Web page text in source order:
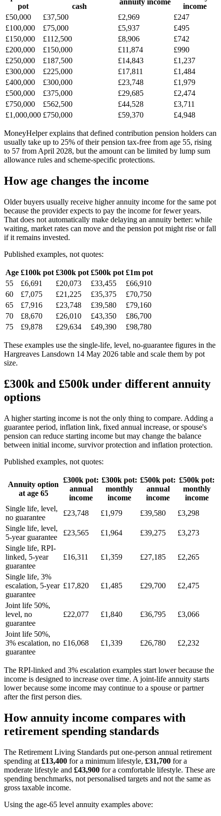
pot
cash
annuity income
income
£50,000
£37,500 £2,969
£247
£100,000
£75,000 £5,937
£495
£150,000
£112,500 £8,906
£742
£200,000
£150,000 £11,874
£990
£250,000
£187,500 £14,843
£1,237
£300,000
£225,000 £17,811
£1,484
£400,000
£300,000 £23,748
£1,979
£500,000
£375,000 £29,685
£2,474
£750,000
£562,500 £44,528
£3,711
£1,000,000 £750,000 £59,370 £4,948
MoneyHelper explains that defined contribution pension holders can
usually take up to 25% of their pension tax-free from age 55, rising
to 57 from April 2028, but the amount can be limited by lump sum
allowance rules and scheme-specific protections.
How age changes the income
Older buyers usually receive higher annuity income for the same pot
because the provider expects to pay the income for fewer years.
That does not automatically make delaying an annuity better: while
waiting, market rates can move and the pension pot might rise or fall
if it remains invested.
Published examples, not quotes:
Age £100k pot £300k pot £500k pot £1m pot
55
£6,691 £20,073 £33,455
£66,910
60
£7,075 £21,225 £35,375
£70,750
65
£7,916 £23,748 £39,580
£79,160
70
£8,670 £26,010 £43,350
£86,700
75
£9,878 £29,634 £49,390 £98,780
These examples use the single-life, level, no-guarantee figures in the
Hargreaves Lansdown 14 May 2026 table and scale them by pot
size.
£300k and £500k under different annuity
options
A higher starting income is not the only thing to compare. Adding a
guarantee period, inflation link, fixed annual increase, or spouse's
pension can reduce starting income but may change the balance
between initial income, survivor protection and inflation protection.
Published examples, not quotes:
Annuity option
at age 65
£300k pot:
annual
income
£300k pot:
monthly
income
£500k pot:
annual
income
£500k pot:
monthly
income
Single life, level,
no guarantee
£23,748 £1,979 £39,580
£3,298
Single life, level,
5-year guarantee
£23,565 £1,964 £39,275
£3,273
Single life, RPI-
linked, 5-year
guarantee
£16,311 £1,359 £27,185 £2,265
Single life, 3%
escalation, 5-year
guarantee
£17,820 £1,485 £29,700 £2,475
Joint life 50%,
level, no
guarantee
£22,077 £1,840 £36,795 £3,066
Joint life 50%,
3% escalation, no
guarantee
£16,068 £1,339 £26,780 £2,232
The RPI-linked and 3% escalation examples start lower because the
income is designed to increase over time. A joint-life annuity starts
lower because some income may continue to a spouse or partner
after the first person dies.
How annuity income compares with
retirement spending standards
The Retirement Living Standards put one-person annual retirement
spending at £13,400 for a minimum lifestyle, £31,700 for a
moderate lifestyle and £43,900 for a comfortable lifestyle. These are
spending benchmarks, not personalised targets and not the same as
gross taxable income.
Using the age-65 level annuity examples above: